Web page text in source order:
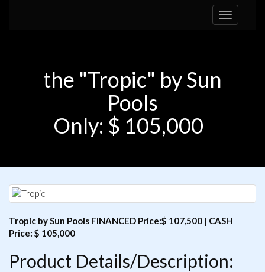
Toggle
navigation
the "Tropic" by Sun
Pools
Only: $ 105,000
Tropic by Sun Pools FINANCED Price:$ 107,500 | CASH
Price: $ 105,000
Product Details/Description: